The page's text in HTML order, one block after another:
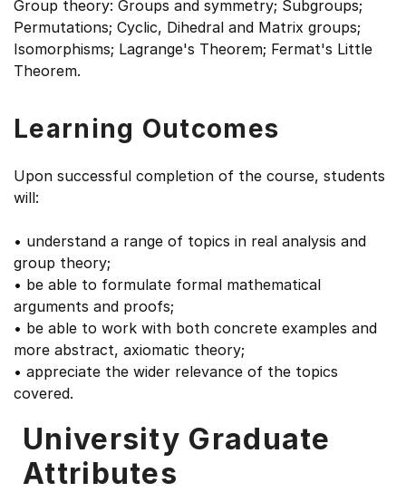
Group theory: Groups and symmetry; Subgroups;
Permutations; Cyclic, Dihedral and Matrix groups;
Isomorphisms; Lagrange's Theorem; Fermat's Little
Theorem.
Learning Outcomes
Upon successful completion of the course, students
will:
• understand a range of topics in real analysis and
group theory;
• be able to formulate formal mathematical
arguments and proofs;
• be able to work with both concrete examples and
more abstract, axiomatic theory;
• appreciate the wider relevance of the topics
covered.
University Graduate
Attributes